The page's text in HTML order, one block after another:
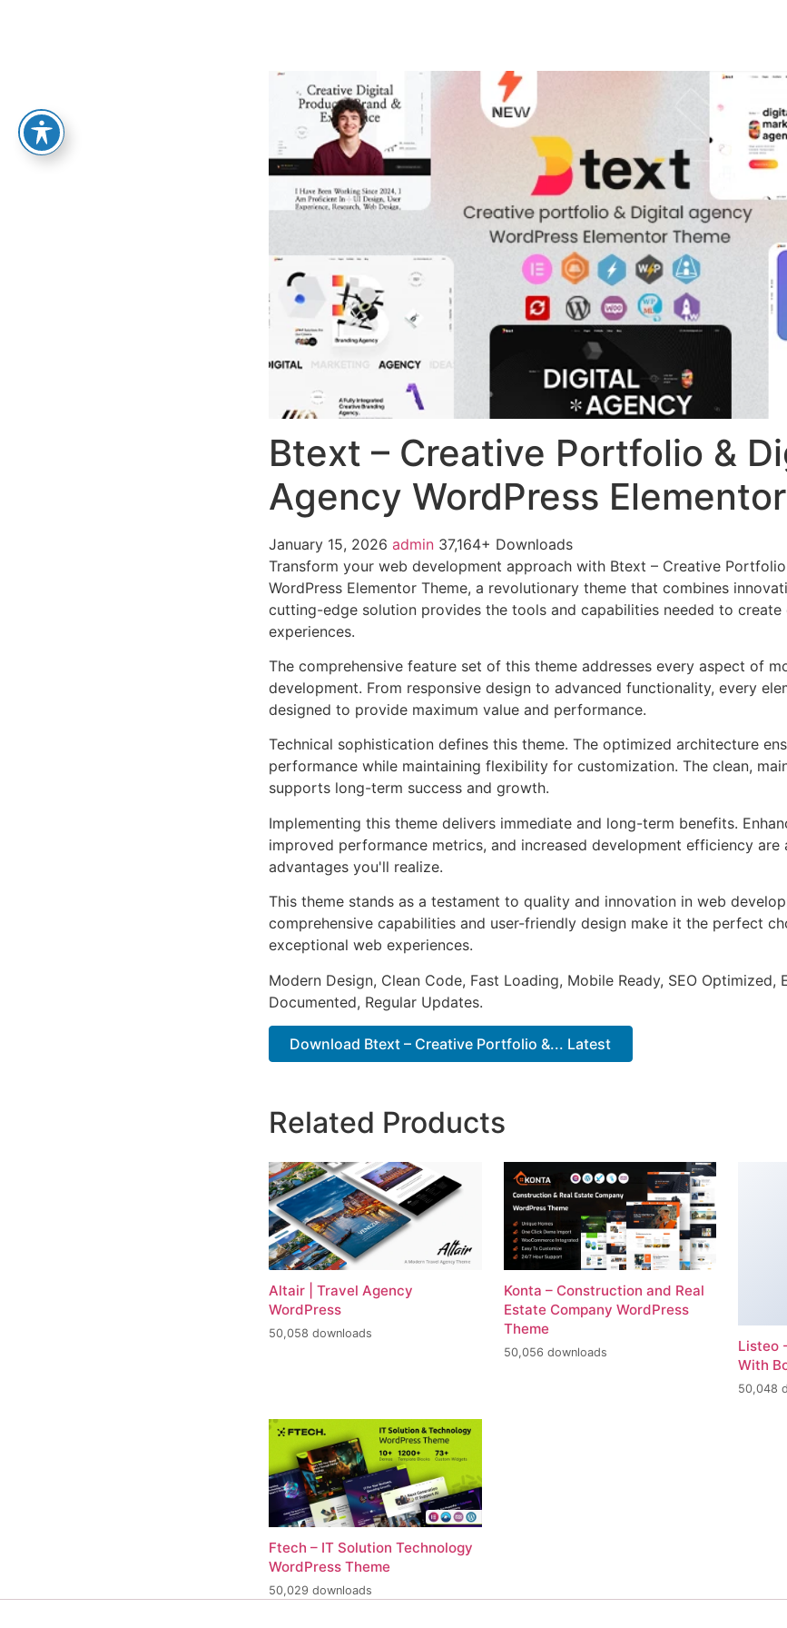
Btext – Creative Portfolio &
Agency WordPress
January 15, 2026 admin 37,164+ Downloads
Transform your web development approach with Btext – Creative
WordPress Elementor Theme, a revolutionary theme that combines
cutting-edge solution provides the tools and capabilities needed to
experiences.
The comprehensive feature set of this theme addresses every aspect of
development. From responsive design to advanced functionality, every
designed to provide maximum value and performance.
Technical sophistication defines this theme. The optimized architecture
performance while maintaining flexibility for customization. The clean,
supports long-term success and growth.
Implementing this theme delivers immediate and long-term benefits.
improved performance metrics, and increased development efficiency are
advantages you'll realize.
This theme stands as a testament to quality and innovation in web
comprehensive capabilities and user-friendly design make it the perfect
exceptional web experiences.
Modern Design, Clean Code, Fast Loading, Mobile Ready, SEO Optimized,
Documented, Regular Updates.
Download Btext – Creative Portfolio &... Latest
Related Products
Altair | Travel Agency
WordPress
50,058 downloads
Konta – Construction and Real
Estate Company WordPress
Theme
50,056 downloads
Listeo
With
50,048
Ftech – IT Solution Technology
WordPress Theme
50,029 downloads